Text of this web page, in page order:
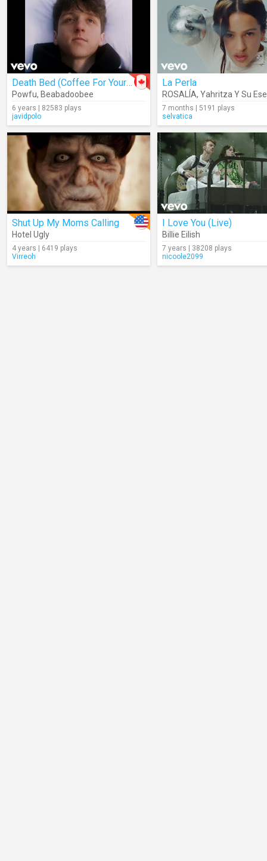
Death Bed (Coffee For Your Head)
Powfu, Beabadoobee
6 years | 82583 plays
javidpolo
La Perla
ROSALÍA, Yahritza Y Su
7 months | 5191 plays
selvatica
Shut Up My Moms Calling
Hotel Ugly
4 years | 6419 plays
Virreoh
I Love You (Live)
Billie Eilish
7 years | 38208 plays
nicoole2099